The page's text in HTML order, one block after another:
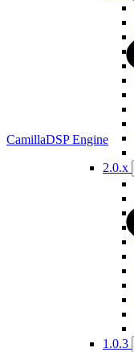
2.0.x
1.0.3
CamillaDSP Engine